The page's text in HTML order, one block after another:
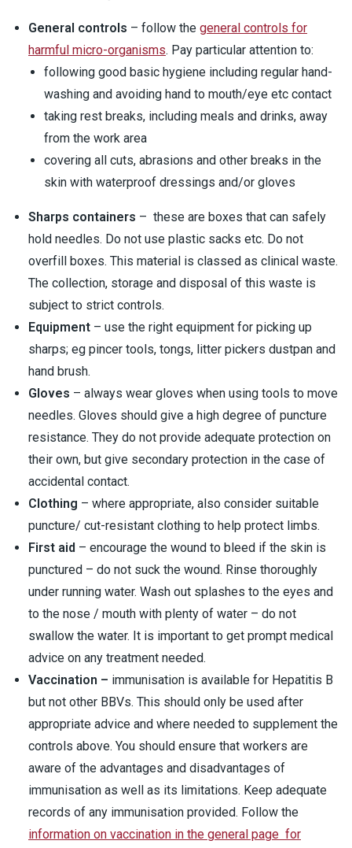
General controls – follow the general controls for
harmful micro-organisms. Pay particular attention to:
following good basic hygiene including regular hand-
washing and avoiding hand to mouth/eye etc contact
taking rest breaks, including meals and drinks, away
from the work area
covering all cuts, abrasions and other breaks in the
skin with waterproof dressings and/or gloves
Sharps containers – these are boxes that can safely
hold needles. Do not use plastic sacks etc. Do not
overfill boxes. This material is classed as clinical waste.
The collection, storage and disposal of this waste is
subject to strict controls.
Equipment – use the right equipment for picking up
sharps; eg pincer tools, tongs, litter pickers dustpan and
hand brush.
Gloves – always wear gloves when using tools to move
needles. Gloves should give a high degree of puncture
resistance. They do not provide adequate protection on
their own, but give secondary protection in the case of
accidental contact.
Clothing – where appropriate, also consider suitable
puncture/ cut-resistant clothing to help protect limbs.
First aid – encourage the wound to bleed if the skin is
punctured – do not suck the wound. Rinse thoroughly
under running water. Wash out splashes to the eyes and
to the nose / mouth with plenty of water – do not
swallow the water. It is important to get prompt medical
advice on any treatment needed.
Vaccination – immunisation is available for Hepatitis B
but not other BBVs. This should only be used after
appropriate advice and where needed to supplement the
controls above. You should ensure that workers are
aware of the advantages and disadvantages of
immunisation as well as its limitations. Keep adequate
records of any immunisation provided. Follow the
information on vaccination in the general page for